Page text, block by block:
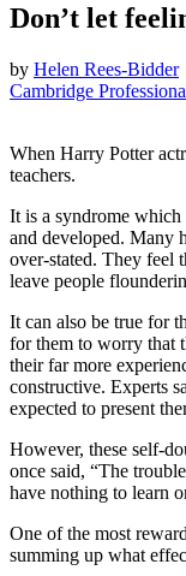
Don’t let
by Helen Rees-Bidder
Cambridge
When Harry Potter
teachers.
It is a syndrome which
and developed. Many
over-stated. They feel
leave people
It can also be true for
for them to worry that
their far more
constructive. Experts
expected to present
However, these self-
once said, “The
have nothing to learn
One of the most
summing up what